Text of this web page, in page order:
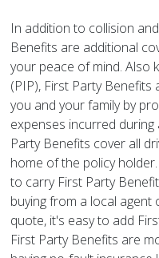
In addition to collision
Benefits are additional
your peace of mind. Also
(PIP), First Party
you and your family by
expenses incurred
Party Benefits cover all
home of the policy
to carry First Party
buying from a local agent
quote, it's easy to add
First Party Benefits are